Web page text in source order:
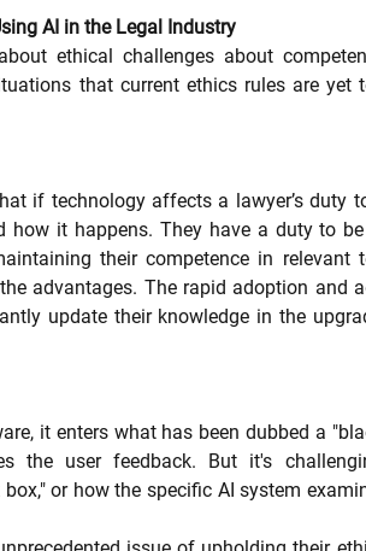
AI in the Legal Industry
ethical challenges about
that current ethics rules are yet
if technology affects a lawyer’s duty
how it happens. They have a duty to
their competence in relevant
advantages. The rapid adoption and
update their knowledge in the
it enters what has been dubbed a
the user feedback. But it's
or how the specific AI system